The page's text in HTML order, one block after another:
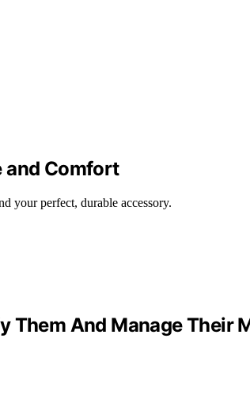
and Comfort
your perfect, durable accessory.
Them And Manage Their